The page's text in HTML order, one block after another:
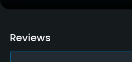
Yes
Putting Green
Reviews